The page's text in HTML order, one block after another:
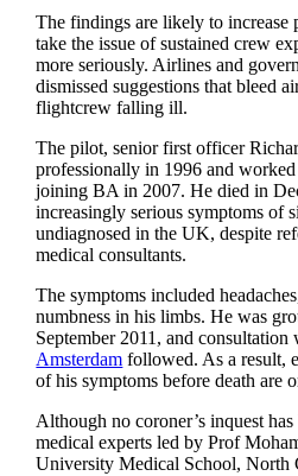
The findings are likely to increase
take the issue of sustained crew
more seriously. Airlines and
dismissed suggestions that bleed
flightcrew falling ill.
The pilot, senior first officer
professionally in 1996 and
joining BA in 2007. He died in
increasingly serious symptoms of
undiagnosed in the UK, despite
medical consultants.
The symptoms included
numbness in his limbs. He was
September 2011, and
Amsterdam followed. As a result,
of his symptoms before death are
Although no coroner’s inquest
medical experts led by Prof
University Medical School, North